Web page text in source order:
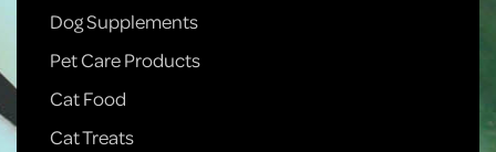
Dog Supplements
Pet Care Products
Cat Food
Cat Treats